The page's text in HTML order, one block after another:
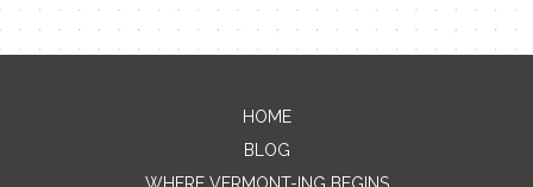
Contact Me
HOME
BLOG